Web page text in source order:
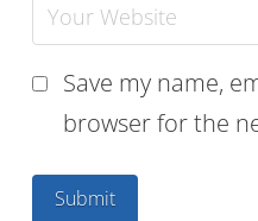
Save my name,
browser for the